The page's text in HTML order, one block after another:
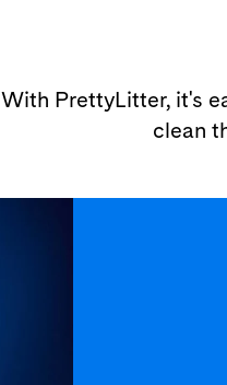
With PrettyLitter, it's
clean